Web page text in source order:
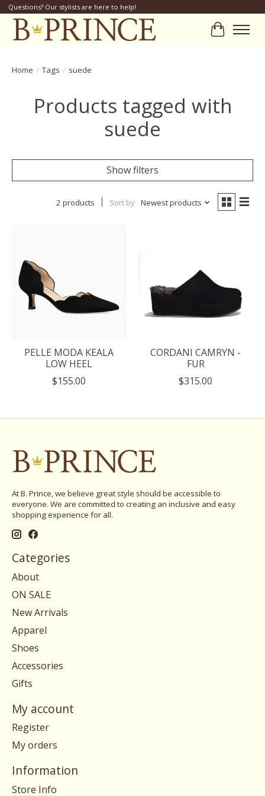
Questions? Our stylists are here to help!
Cart
Home / Tags / suede
Products tagged with
suede
Show filters
2 products Sort by Newest products
PELLE MODA KEALA
LOW HEEL
$155.00
CORDANI CAMRYN -
FUR
$315.00
At B. Prince, we believe great style should be accessible to
everyone. We are committed to creating an inclusive and easy
shopping experience for all.
Categories
About
ON SALE
New Arrivals
Apparel
Shoes
Accessories
Gifts
My account
Register
My orders
Information
Store Info